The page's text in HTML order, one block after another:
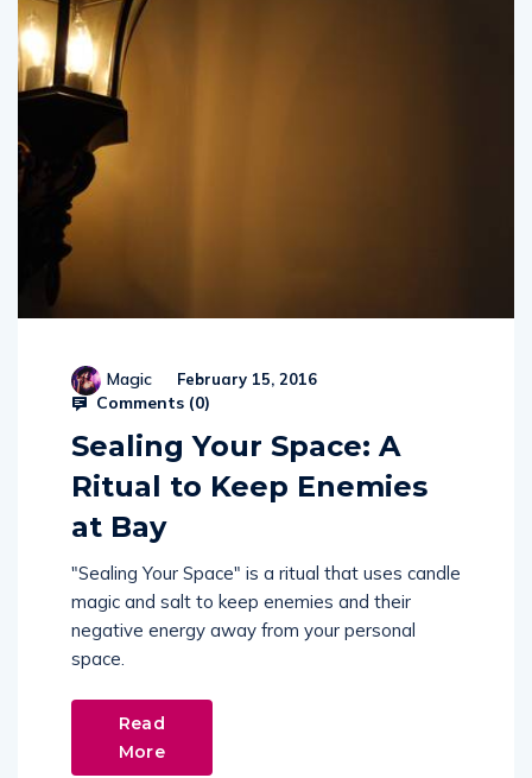
Magic February 15, 2016
Comments (0)
Sealing Your Space: A
Ritual to Keep Enemies
at Bay
"Sealing Your Space" is a ritual that uses candle
magic and salt to keep enemies and their
negative energy away from your personal
space.
Read
More